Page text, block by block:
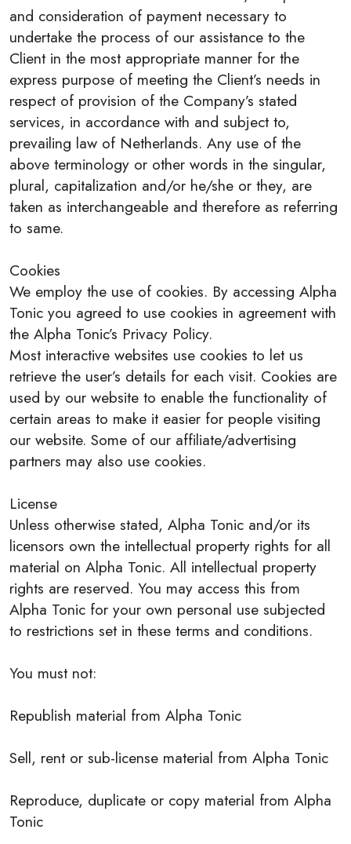
and consideration of payment necessary to
undertake the process of our assistance to the
Client in the most appropriate manner for the
express purpose of meeting the Client’s needs in
respect of provision of the Company’s stated
services, in accordance with and subject to,
prevailing law of Netherlands. Any use of the
above terminology or other words in the singular,
plural, capitalization and/or he/she or they, are
taken as interchangeable and therefore as referring
to same.
Cookies
We employ the use of cookies. By accessing Alpha
Tonic you agreed to use cookies in agreement with
the Alpha Tonic’s Privacy Policy.
Most interactive websites use cookies to let us
retrieve the user’s details for each visit. Cookies are
used by our website to enable the functionality of
certain areas to make it easier for people visiting
our website. Some of our affiliate/advertising
partners may also use cookies.
License
Unless otherwise stated, Alpha Tonic and/or its
licensors own the intellectual property rights for all
material on Alpha Tonic. All intellectual property
rights are reserved. You may access this from
Alpha Tonic for your own personal use subjected
to restrictions set in these terms and conditions.
You must not:
Republish material from Alpha Tonic
Sell, rent or sub-license material from Alpha Tonic
Reproduce, duplicate or copy material from Alpha
Tonic